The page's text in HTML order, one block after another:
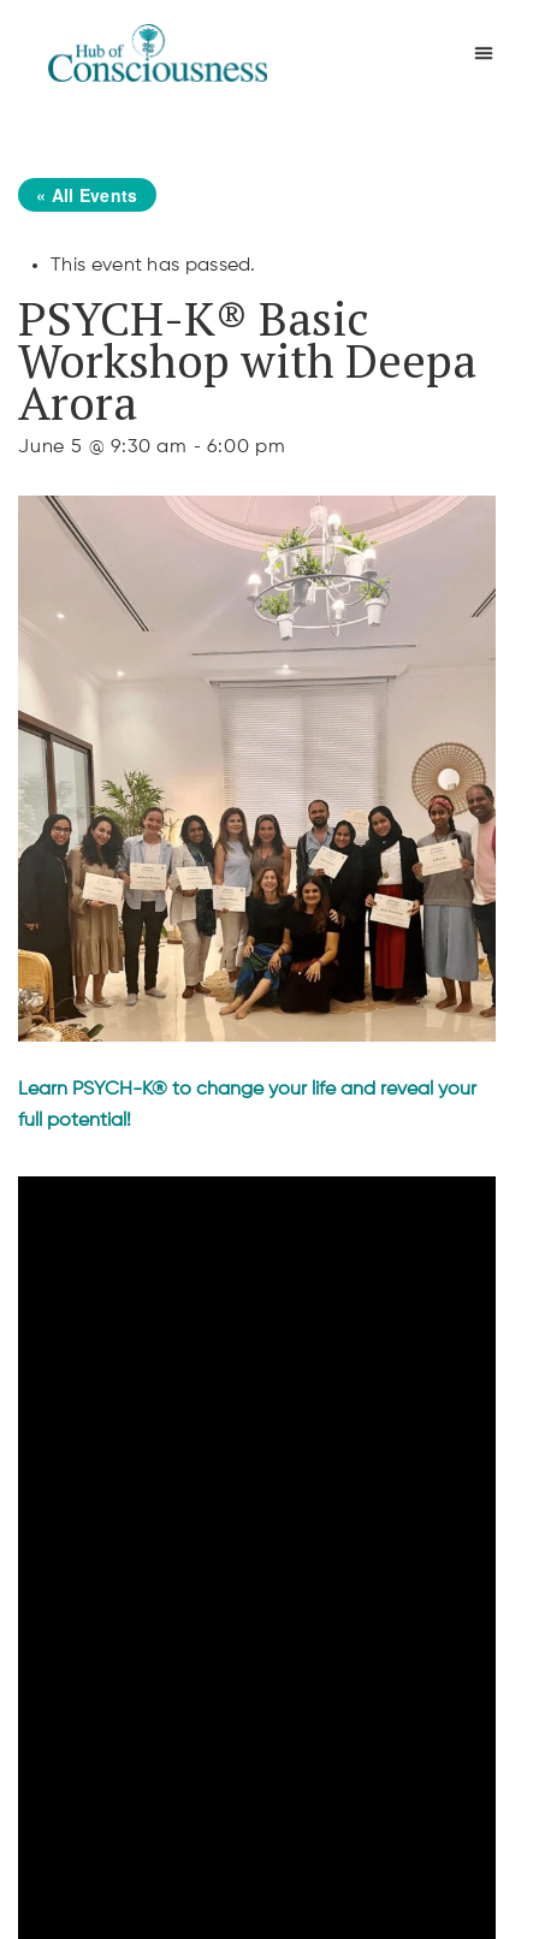
« All Events
This event has passed.
PSYCH-K® Basic
Workshop with Deepa
Arora
June 5 @ 9:30 am -6:00 pm
Learn PSYCH-K® to change your life and reveal your
full potential!